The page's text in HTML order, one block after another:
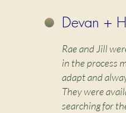
Devan +
Rae and Jill
in the process
adapt and
They were
searching for